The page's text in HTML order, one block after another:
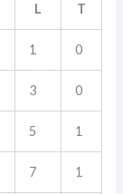
L T
1 0
3 0
5 1
7 1